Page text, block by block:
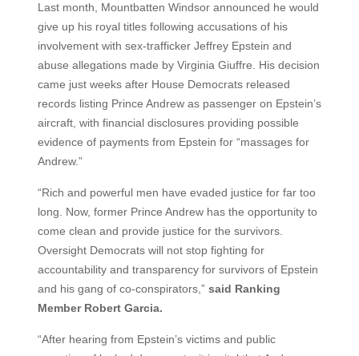
Last month, Mountbatten Windsor announced he would
give up his royal titles following accusations of his
involvement with sex-trafficker Jeffrey Epstein and
abuse allegations made by Virginia Giuffre. His decision
came just weeks after House Democrats released
records listing Prince Andrew as passenger on Epstein’s
aircraft, with financial disclosures providing possible
evidence of payments from Epstein for “massages for
Andrew.”
“Rich and powerful men have evaded justice for far too
long. Now, former Prince Andrew has the opportunity to
come clean and provide justice for the survivors.
Oversight Democrats will not stop fighting for
accountability and transparency for survivors of Epstein
and his gang of co-conspirators,” said Ranking
Member Robert Garcia.
“After hearing from Epstein’s victims and public